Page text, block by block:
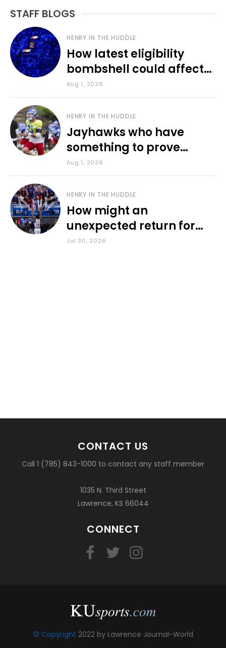
STAFF BLOGS
HENRY IN THE HUDDLE
How latest eligibility
bombshell could affect
various KU sports
Aug 1, 2026
HENRY IN THE HUDDLE
Jayhawks who have
something to prove
during fall camp
Aug 1, 2026
HENRY IN THE HUDDLE
How might an
unexpected return for
Council impact KU
Jul 30, 2026
CONTACT US
Call 1 (785) 843-1000 to contact any staff member
1035 N. Third Street
Lawrence, KS 66044
CONNECT
© Copyright 2022 by Lawrence Journal-World